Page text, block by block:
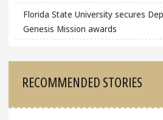
Florida State University secures
Genesis Mission awards
RECOMMENDED STORIES